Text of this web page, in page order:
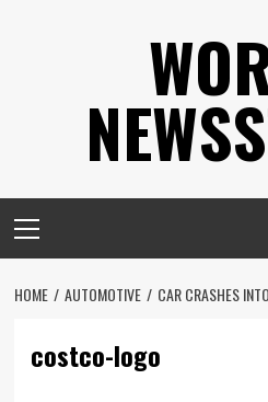
Menu
HOME AUTOMOTIVE CAR CRASHES
costco-logo